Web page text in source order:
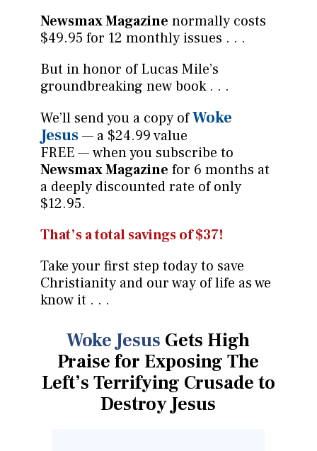
Newsmax Magazine normally costs
$49.95 for 12 monthly issues . . .
But in honor of Lucas Mile’s
groundbreaking new book . . .
We’ll send you a copy ofWoke
Jesus— a $24.99 value
FREE — when you subscribe to
Newsmax Magazine for 6 months at
a deeply discounted rate of only
$12.95.
That’s a total savings of $37!
Take your first step today to save
Christianity and our way of life as we
know it . . .
Woke Jesus Gets High
Praise for Exposing The
Left’s Terrifying Crusade to
Destroy Jesus